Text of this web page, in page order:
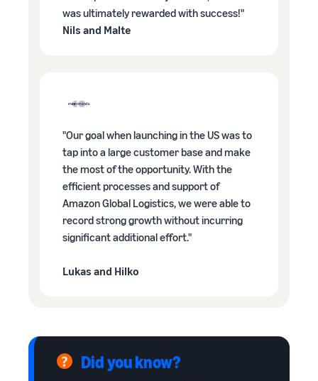
was ultimately rewarded with success!"
Nils and Malte
"Our goal when launching in the US was to
tap into a large customer base and make
the most of the opportunity. With the
efficient processes and support of
Amazon Global Logistics, we were able to
record strong growth without incurring
significant additional effort."
Lukas and Hilko
Did you know?